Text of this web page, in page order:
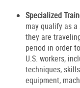
Specialized
may qualify as
they are
period in order
U.S. workers,
techniques,
equipment,